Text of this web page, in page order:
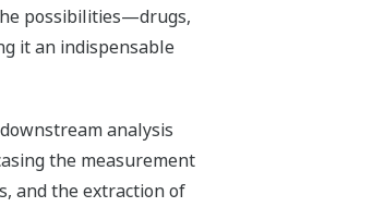
possibilities—drugs,
it an indispensable
analysis
the measurement
and the extraction of